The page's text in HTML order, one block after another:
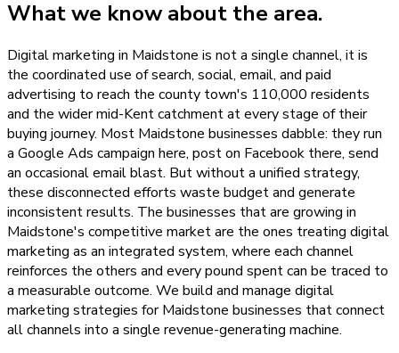
What we know about the area.
Digital marketing in Maidstone is not a single channel, it is
the coordinated use of search, social, email, and paid
advertising to reach the county town's 110,000 residents
and the wider mid-Kent catchment at every stage of their
buying journey. Most Maidstone businesses dabble: they run
a Google Ads campaign here, post on Facebook there, send
an occasional email blast. But without a unified strategy,
these disconnected efforts waste budget and generate
inconsistent results. The businesses that are growing in
Maidstone's competitive market are the ones treating digital
marketing as an integrated system, where each channel
reinforces the others and every pound spent can be traced to
a measurable outcome. We build and manage digital
marketing strategies for Maidstone businesses that connect
all channels into a single revenue-generating machine.